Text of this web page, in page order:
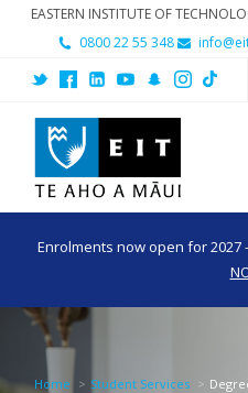
EASTERN INSTITUTE OF
0800 22 55 348
Enrolments now open for
Home Student Services